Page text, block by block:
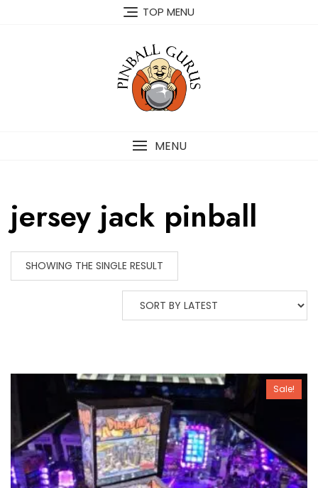
TOP MENU
MENU
jersey jack pinball
SHOWING THE SINGLE RESULT
Sale!